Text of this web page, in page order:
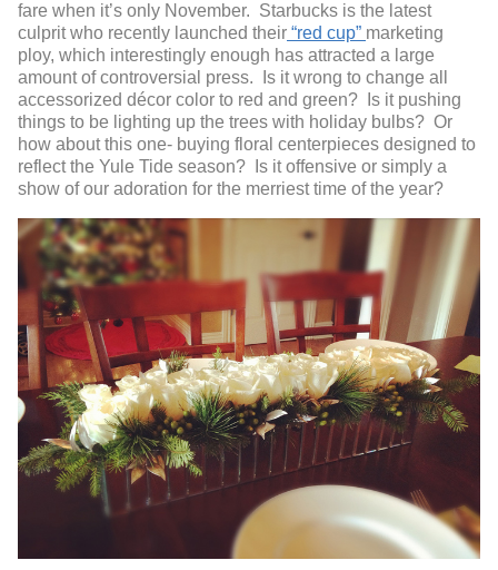
fare when it’s only November. Starbucks is the latest
culprit who recently launched their “red cup” marketing
ploy, which interestingly enough has attracted a large
amount of controversial press. Is it wrong to change all
accessorized décor color to red and green? Is it pushing
things to be lighting up the trees with holiday bulbs? Or
how about this one- buying floral centerpieces designed to
reflect the Yule Tide season? Is it offensive or simply a
show of our adoration for the merriest time of the year?